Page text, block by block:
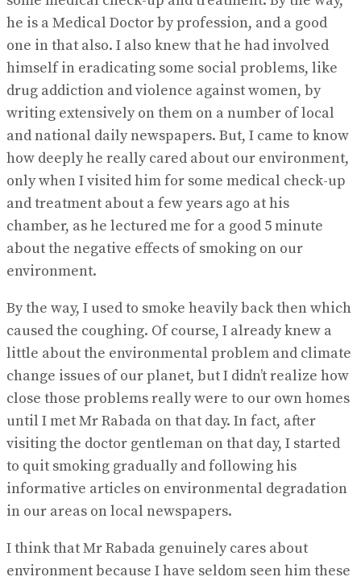
he is a Medical Doctor by profession, and a good
one in that also. I also knew that he had involved
himself in eradicating some social problems, like
drug addiction and violence against women, by
writing extensively on them on a number of local
and national daily newspapers. But, I came to know
how deeply he really cared about our environment,
only when I visited him for some medical check-up
and treatment about a few years ago at his
chamber, as he lectured me for a good 5 minute
about the negative effects of smoking on our
environment.
By the way, I used to smoke heavily back then which
caused the coughing. Of course, I already knew a
little about the environmental problem and climate
change issues of our planet, but I didn’t realize how
close those problems really were to our own homes
until I met Mr Rabada on that day. In fact, after
visiting the doctor gentleman on that day, I started
to quit smoking gradually and following his
informative articles on environmental degradation
in our areas on local newspapers.
I think that Mr Rabada genuinely cares about
environment because I have seldom seen him these